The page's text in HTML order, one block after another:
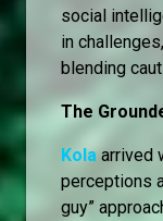
social
in
blending
The
Kola arrived
perceptions
guy”